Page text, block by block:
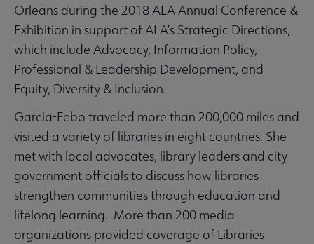
Orleans during the 2018 ALA Annual Conference &
Exhibition in support of ALA’s Strategic Directions,
which include Advocacy, Information Policy,
Professional & Leadership Development, and
Equity, Diversity & Inclusion.
Garcia-Febo traveled more than 200,000 miles and
visited a variety of libraries in eight countries. She
met with local advocates, library leaders and city
government officials to discuss how libraries
strengthen communities through education and
lifelong learning. More than 200 media
organizations provided coverage of Libraries